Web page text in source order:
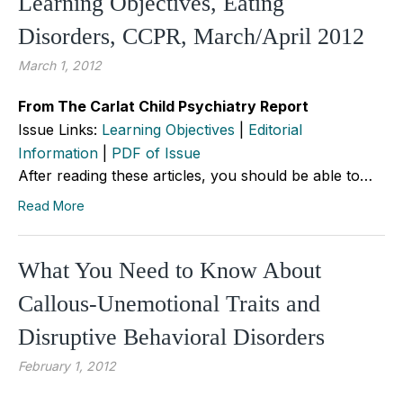
Disorders, CCPR, March/April 2012
March 1, 2012
From The Carlat Child Psychiatry Report
Issue Links: Learning Objectives
Editorial
Information
PDF of Issue
After reading these articles, you should be able to…
Read More
What You Need to Know About
Callous-Unemotional Traits and
Disruptive Behavioral Disorders
February 1, 2012